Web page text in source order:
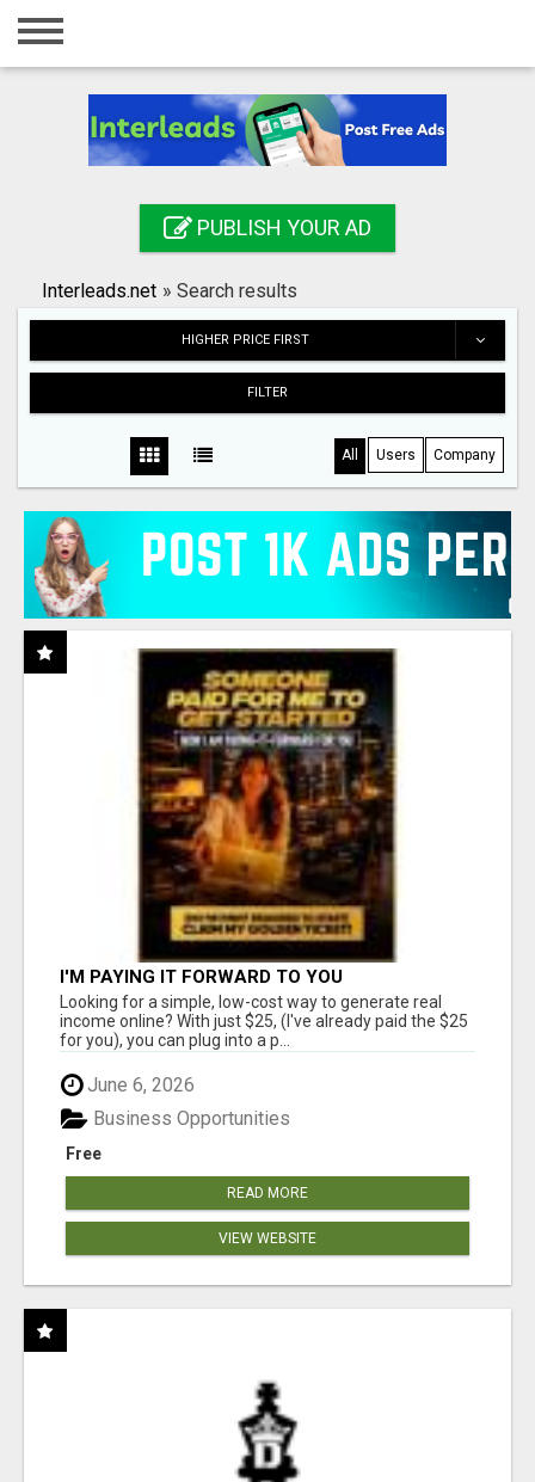
Home
Registration
Search
PUBLISH YOUR AD
Interleads.net » Search results
HIGHER PRICE FIRST
FILTER
All Users Company
I'M PAYING IT FORWARD TO YOU
Looking for a simple, low-cost way to generate real
income online? With just $25, (I've already paid the $25
for you), you can plug into a p...
June 6, 2026
Free
Business Opportunities
READ MORE
VIEW WEBSITE